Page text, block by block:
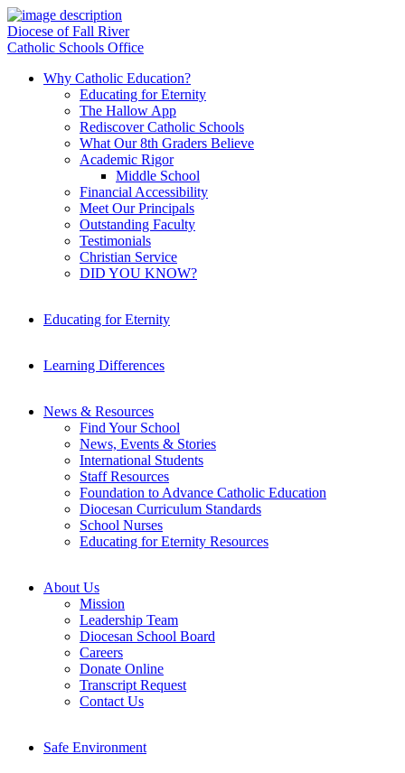
Diocese of Fall River
Catholic Schools Office
Why Catholic Education?
Educating for Eternity
The Hallow App
Rediscover Catholic Schools
What Our 8th Graders Believe
Academic Rigor
Middle School
Financial Accessibility
Meet Our Principals
Outstanding Faculty
Testimonials
Christian Service
DID YOU KNOW?
Educating for Eternity
Learning Differences
News & Resources
Find Your School
News, Events & Stories
International Students
Staff Resources
Foundation to Advance Catholic Education
Diocesan Curriculum Standards
School Nurses
Educating for Eternity Resources
About Us
Mission
Leadership Team
Diocesan School Board
Careers
Donate Online
Transcript Request
Contact Us
Safe Environment